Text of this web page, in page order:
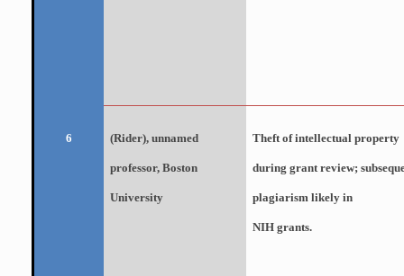
6 (Rider), unnamed
professor, Boston
University
Theft of intellectual property
during grant review;
plagiarism likely in
NIH grants.